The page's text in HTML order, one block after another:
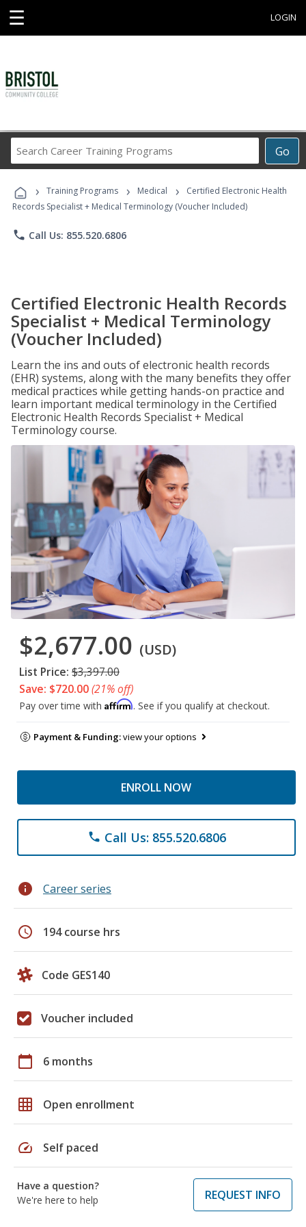
☰ LOGIN
Go
Career
Programs
› Training Programs › Medical ›
Certified Electronic Health
Records Specialist + Medical Terminology (Voucher Included)
phone Call Us: 855.520.6806
Certified Electronic Health Records
Specialist + Medical Terminology
(Voucher Included)
Learn the ins and outs of electronic health records
(EHR) systems, along with the many benefits they offer
medical practices while getting hands-on practice and
learn important medical terminology in the Certified
Electronic Health Records Specialist + Medical
Terminology course.
$2,677.00 (USD)
List Price: $3,397.00
Save: $720.00(21% off)
Pay over time with Affirm. See if you qualify at checkout.
Payment & Funding:view your options
ENROLL NOW
phone Call Us: 855.520.6806
info Career series
schedule 194 course hrs
Code GES140
Voucher included
calendar_today 6 months
grid_on Open enrollment
speed Self paced
Have a question?
We're here to help
REQUEST INFO